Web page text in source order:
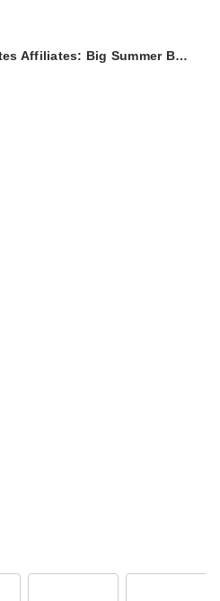
Affiliates: Big Summer B…